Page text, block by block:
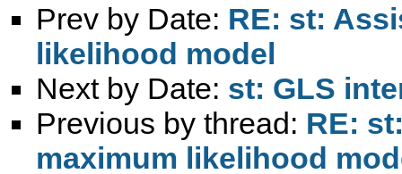
Prev by Date: RE: st:
likelihood model
Next by Date: st: GLS
Previous by thread: RE:
maximum likelihood